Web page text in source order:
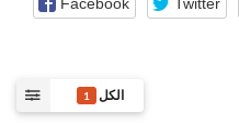
الكل 1